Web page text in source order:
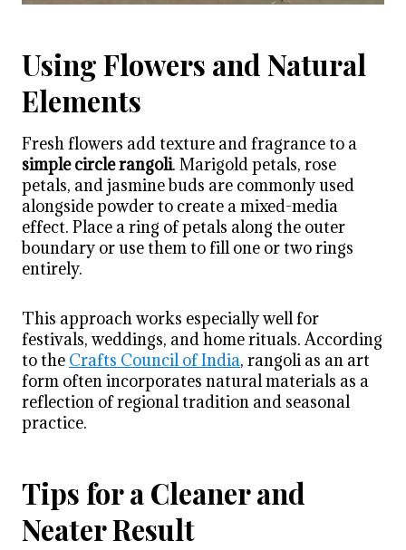
Using Flowers and Natural
Elements
Fresh flowers add texture and fragrance to a
simple circle rangoli. Marigold petals, rose
petals, and jasmine buds are commonly used
alongside powder to create a mixed-media
effect. Place a ring of petals along the outer
boundary or use them to fill one or two rings
entirely.
This approach works especially well for
festivals, weddings, and home rituals. According
to the Crafts Council of India, rangoli as an art
form often incorporates natural materials as a
reflection of regional tradition and seasonal
practice.
Tips for a Cleaner and
Neater Result